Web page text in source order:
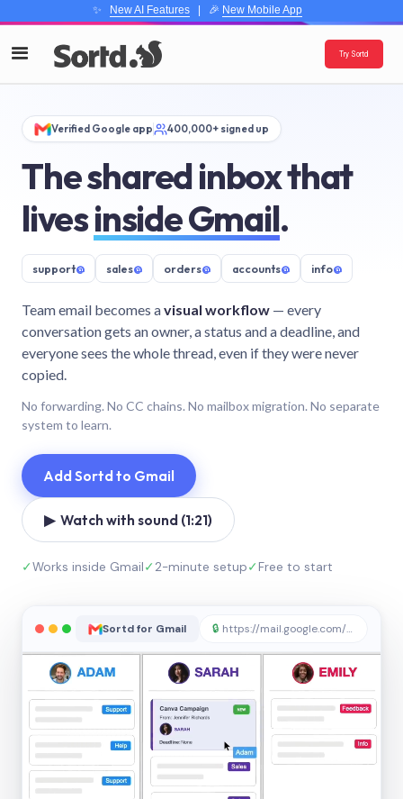
✨ New AI Features| 🎉 New Mobile App
Try Sortd
Verified Google app 400,000+ signed up
The shared inbox that
livesinside Gmail.
support@ sales@ orders@ accounts@ info@
Team email becomes avisual workflow — every
conversation gets an owner, a status and a deadline, and
everyone sees the whole thread, even if they were never
copied.
No forwarding. No CC chains. No mailbox migration. No separate
system to learn.
Add Sortd to Gmail
▶ Watch with sound (1:21)
✓Works inside Gmail✓2-minute setup✓Free to start
Sortd for Gmail 🔒 https://mail.google.com/sortd